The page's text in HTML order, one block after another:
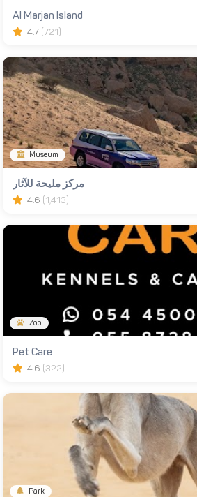
Al Marjan Island
4.7 (721)
Museum
مركز مليحة للآثار
4.6 (1,413)
Zoo
Pet Care
4.6 (322)
Park